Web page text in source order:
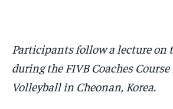
Participants follow a lecture on
during the FIVB Coaches
Volleyball in Cheonan, Korea.